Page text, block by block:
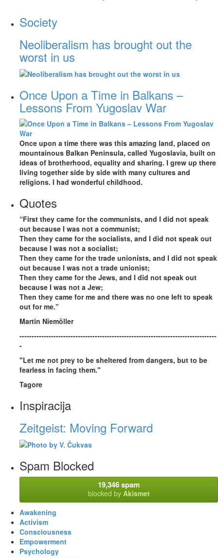
Society
Neoliberalism has brought out the
worst in us
Once Upon a Time in Balkans –
Lessons From Yugoslav War
Once upon a time there was this amazing land, placed on
mountainous Balkan Peninsula, called Yugoslavia, built on
ideas of brotherhood, equality and sharing. I grew up there
living together side by side with many cultures and
religions. I had wonderful childhood.
Quotes
“First they came for the communists, and I did not speak
out because I was not a communist;
Then they came for the socialists, and I did not speak out
because I was not a socialist;
Then they came for the trade unionists, and I did not speak
out because I was not a trade unionist;
Then they came for the Jews, and I did not speak out
because I was not a Jew;
Then they came for me and there was no one left to speak
out for me.”
Martin Niemöller
---------------------------------------------------------------------------------
-
"Let me not prey to be sheltered from dangers, but to be
fearless in facing them."
Tagore
Inspiracija
Zeitgeist: Moving Forward
Spam Blocked
19,346 spam
blocked by Akismet
Awakening
Activism
Consciousness
Empowerment
Psychology